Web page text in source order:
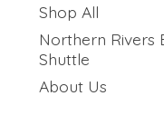
Shop All
Northern Rivers
Shuttle
About Us